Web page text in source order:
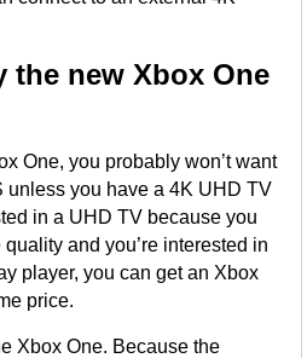
the new Xbox One
One, you probably won’t want
unless you have a 4K UHD TV
in a UHD TV because you
and you’re interested in
player, you can get an Xbox
price.
Xbox One. Because the